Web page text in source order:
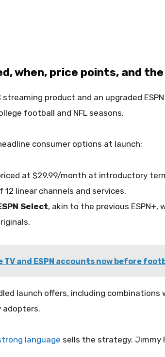
when, price points, and
streaming product and an upgraded
football and NFL seasons.
consumer options at launch:
at $29.99/month at introductory
12 linear channels and services.
Select, akin to the previous ESPN+,
TV and ESPN accounts now before
launch offers, including combinations
adopters.
language sells the strategy. Jimmy